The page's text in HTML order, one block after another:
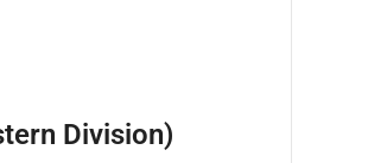
Division)